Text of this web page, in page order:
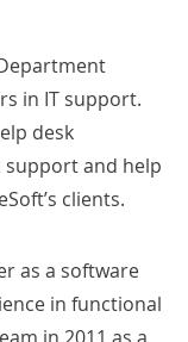
in IT support.
desk
support and help
clients.
as a software
in functional